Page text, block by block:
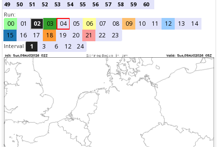
49
50 51 52 53 54 55 56 57 58 59
60
Run:
00 01 02 03 04 05 06 07 08 09 10 11 12 13
14
15
16 17 18 19 20 21 22 23
Interval 1 3 6 12 24